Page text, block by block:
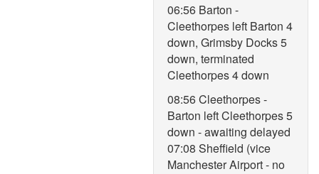
06:56 Barton -
Cleethorpes left Barton 4
down, Grimsby Docks 5
down, terminated
Cleethorpes 4 down
08:56 Cleethorpes -
Barton left Cleethorpes 5
down - awaiting delayed
07:08 Sheffield (vice
Manchester Airport - no